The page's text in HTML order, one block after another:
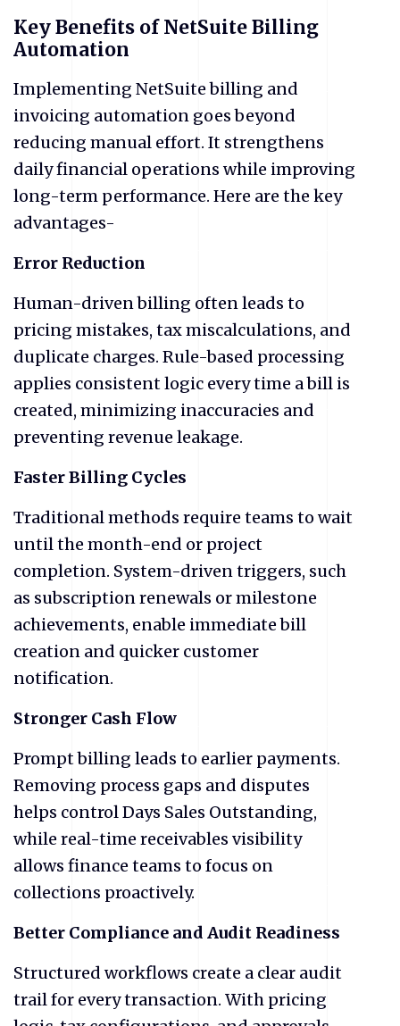
Key Benefits of NetSuite Billing
Automation
Implementing NetSuite billing and
invoicing automation goes beyond
reducing manual effort. It strengthens
daily financial operations while improving
long-term performance. Here are the key
advantages-
Error Reduction
Human-driven billing often leads to
pricing mistakes, tax miscalculations, and
duplicate charges. Rule-based processing
applies consistent logic every time a bill is
created, minimizing inaccuracies and
preventing revenue leakage.
Faster Billing Cycles
Traditional methods require teams to wait
until the month-end or project
completion. System-driven triggers, such
as subscription renewals or milestone
achievements, enable immediate bill
creation and quicker customer
notification.
Stronger Cash Flow
Prompt billing leads to earlier payments.
Removing process gaps and disputes
helps control Days Sales Outstanding,
while real-time receivables visibility
allows finance teams to focus on
collections proactively.
Better Compliance and Audit Readiness
Structured workflows create a clear audit
trail for every transaction. With pricing